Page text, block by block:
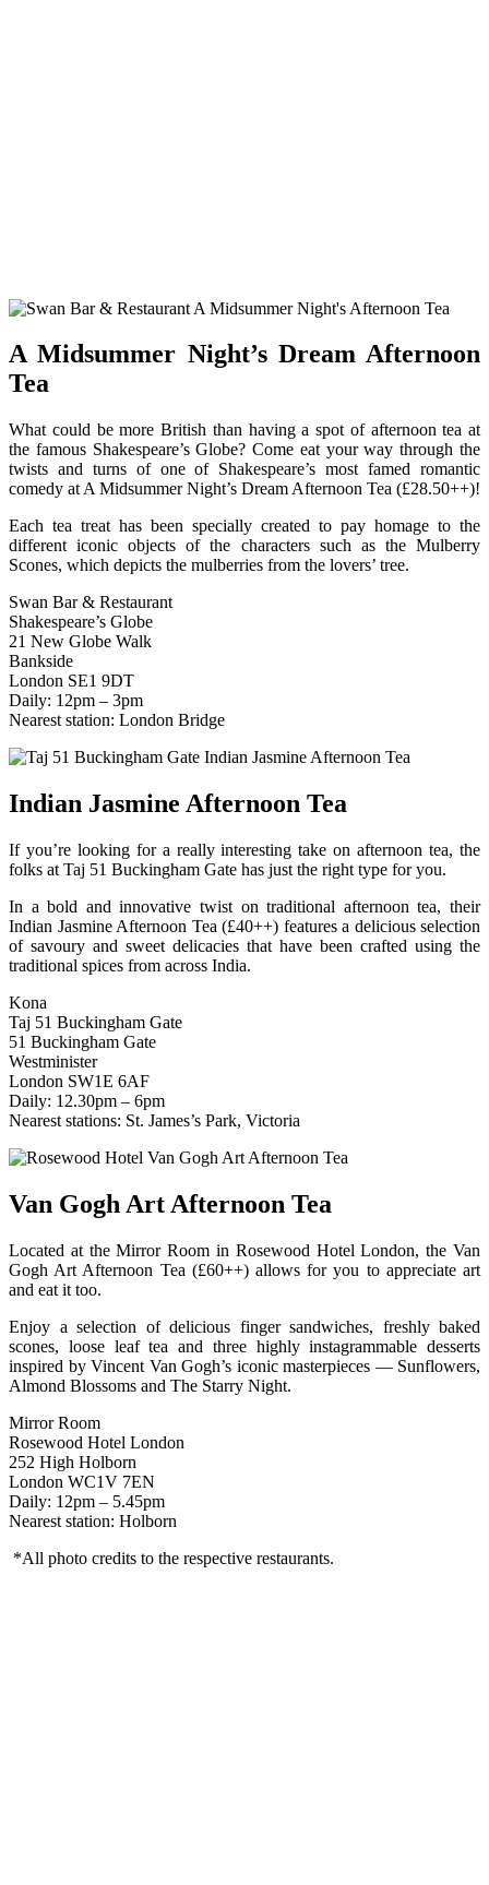
A Midsummer Night’s Dream Afternoon
Tea
What could be more British than having a spot of afternoon tea at
the famous Shakespeare’s Globe? Come eat your way through the
twists and turns of one of Shakespeare’s most famed romantic
comedy at A Midsummer Night’s Dream Afternoon Tea (£28.50++)!
Each tea treat has been specially created to pay homage to the
different iconic objects of the characters such as the Mulberry
Scones, which depicts the mulberries from the lovers’ tree.
Swan Bar & Restaurant
Shakespeare’s Globe
21 New Globe Walk
Bankside
London SE1 9DT
Daily: 12pm – 3pm
Nearest station: London Bridge
Indian Jasmine Afternoon Tea
If you’re looking for a really interesting take on afternoon tea, the
folks at Taj 51 Buckingham Gate has just the right type for you.
In a bold and innovative twist on traditional afternoon tea, their
Indian Jasmine Afternoon Tea (£40++) features a delicious selection
of savoury and sweet delicacies that have been crafted using the
traditional spices from across India.
Kona
Taj 51 Buckingham Gate
51 Buckingham Gate
Westminister
London SW1E 6AF
Daily: 12.30pm – 6pm
Nearest stations: St. James’s Park, Victoria
Van Gogh Art Afternoon Tea
Located at the Mirror Room in Rosewood Hotel London, the Van
Gogh Art Afternoon Tea (£60++) allows for you to appreciate art
and eat it too.
Enjoy a selection of delicious finger sandwiches, freshly baked
scones, loose leaf tea and three highly instagrammable desserts
inspired by Vincent Van Gogh’s iconic masterpieces — Sunflowers,
Almond Blossoms and The Starry Night.
Mirror Room
Rosewood Hotel London
252 High Holborn
London WC1V 7EN
Daily: 12pm – 5.45pm
Nearest station: Holborn
*All photo credits to the respective restaurants.